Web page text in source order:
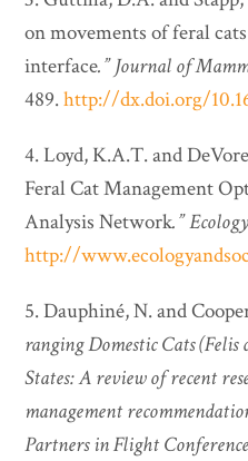
on movements of feral
interface.”Journal of
489.http://dx.doi.org/
4. Loyd, K.A.T. and
Feral Cat Management
Analysis Network.”
http://
5. Dauphiné, N. and
ranging Domestic Cats
States: A review of recent
management
Partners in Flight